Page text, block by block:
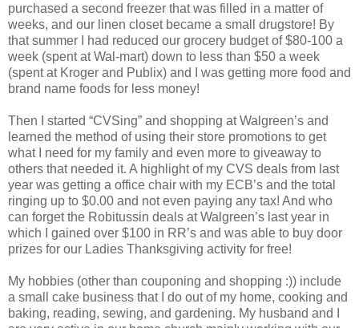
purchased a second freezer that was filled in a matter of
weeks, and our linen closet became a small drugstore! By
that summer I had reduced our grocery budget of $80-100 a
week (spent at Wal-mart) down to less than $50 a week
(spent at Kroger and Publix) and I was getting more food and
brand name foods for less money!
Then I started “CVSing” and shopping at Walgreen’s and
learned the method of using their store promotions to get
what I need for my family and even more to giveaway to
others that needed it. A highlight of my CVS deals from last
year was getting a office chair with my ECB’s and the total
ringing up to $0.00 and not even paying any tax! And who
can forget the Robitussin deals at Walgreen’s last year in
which I gained over $100 in RR’s and was able to buy door
prizes for our Ladies Thanksgiving activity for free!
My hobbies (other than couponing and shopping :)) include
a small cake business that I do out of my home, cooking and
baking, reading, sewing, and gardening. My husband and I